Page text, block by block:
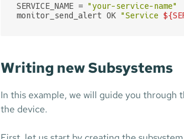
SERVICE_NAME = "your-service-name"
monitor_send_alert OK "Service
Writing new Subsystems
In this example, we will guide you through
the device.